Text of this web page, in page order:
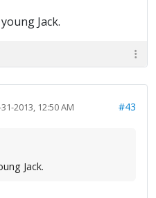
Jack.
2013, 12:50 AM #43
Jack.